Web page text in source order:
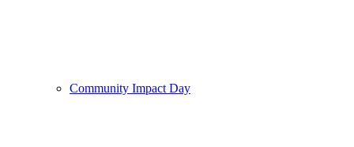
Community Impact Day